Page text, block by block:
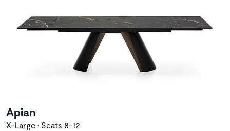
Apian
X-Large • Seats 8-12